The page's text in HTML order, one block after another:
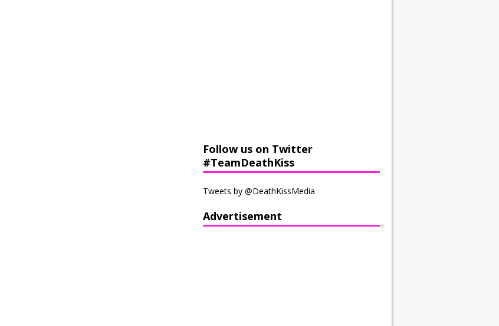
Follow us on Twitter
#TeamDeathKiss
Tweets by @DeathKissMedia
Advertisement